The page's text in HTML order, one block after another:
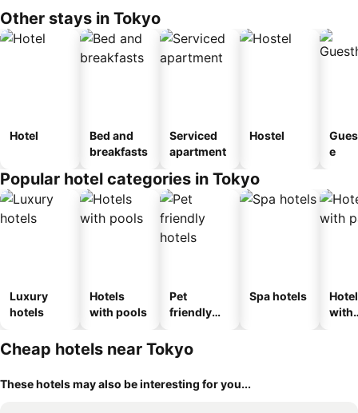
Other stays in Tokyo
Hotel
Bed and
breakfasts
Serviced
apartment
Hostel
e
Popular hotel categories in Tokyo
Luxury
hotels
Hotels
with pools
Pet
friendly
Spa hotels
with
Cheap hotels near Tokyo
These hotels may also be interesting for you...